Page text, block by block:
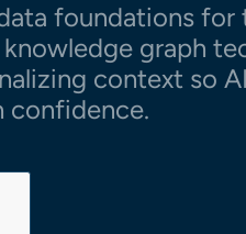
foundations for
graph
context so
confidence.